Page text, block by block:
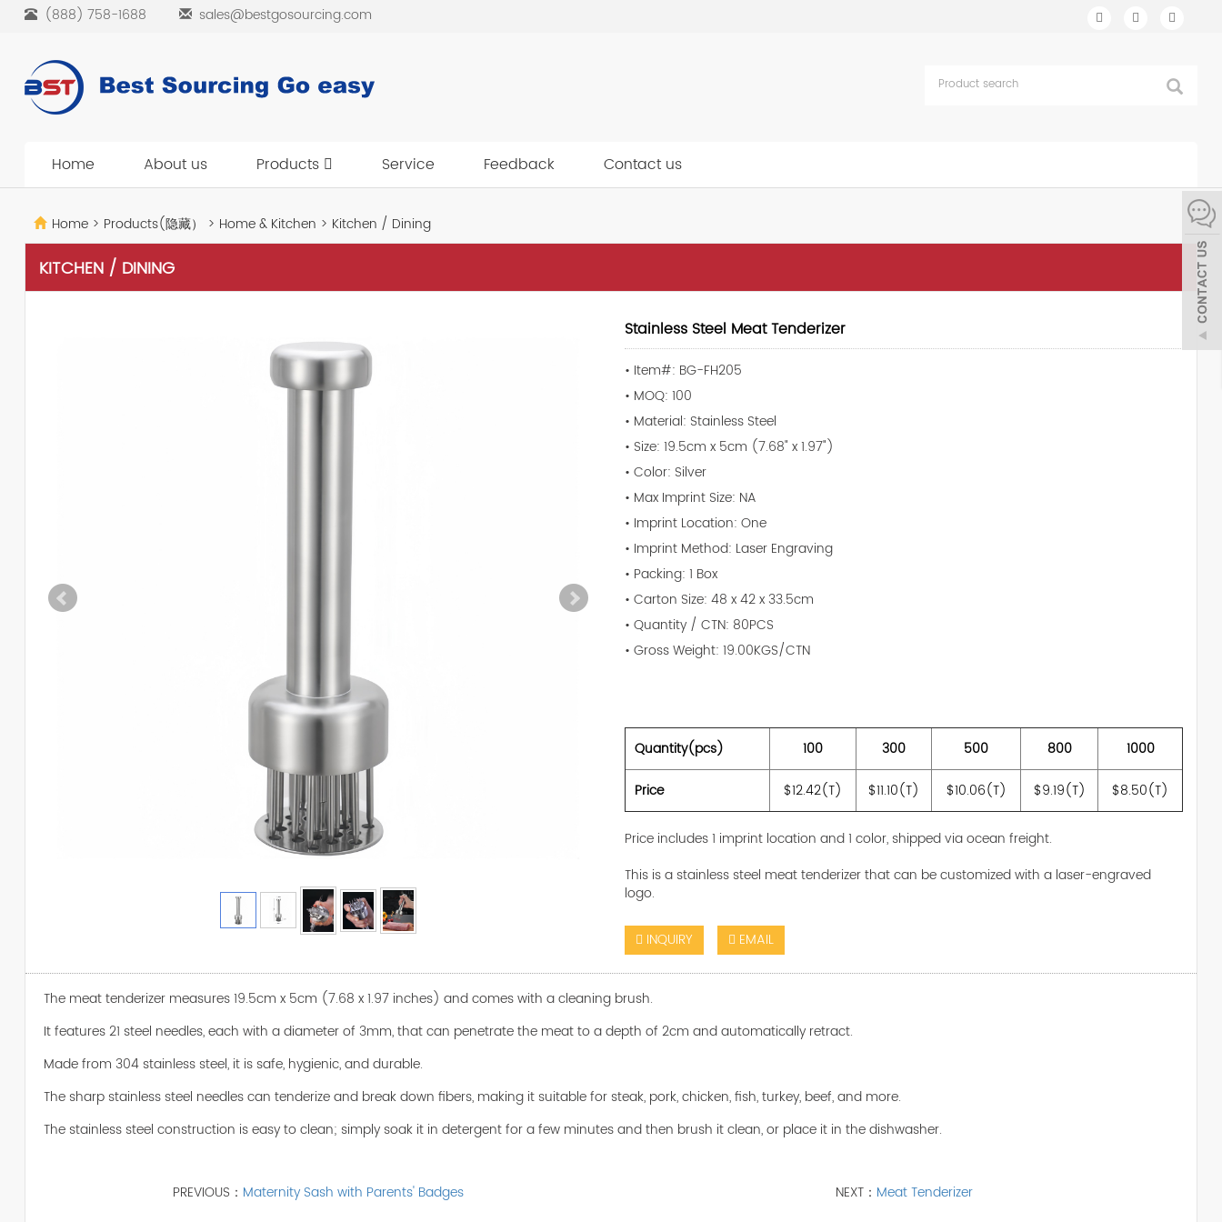
(888) 758-1688 sales@bestgosourcing.com
Home About us Products Service Feedback Contact us
Home > Products(隐藏） > Home & Kitchen > Kitchen / Dining
KITCHEN / DINING
Stainless Steel Meat Tenderizer
• Item#: BG-FH205
• MOQ: 100
• Material: Stainless Steel
• Size: 19.5cm x 5cm (7.68" x 1.97")
• Color: Silver
• Max Imprint Size: NA
• Imprint Location: One
• Imprint Method: Laser Engraving
• Packing: 1 Box
• Carton Size: 48 x 42 x 33.5cm
• Quantity / CTN: 80PCS
• Gross Weight: 19.00KGS/CTN
Quantity(pcs) 100 300 500 800
1000
Price
$12.42(T) $11.10(T) $10.06(T) $9.19(T) $8.50(T)
Price includes 1 imprint location and 1 color, shipped via ocean freight.
This is a stainless steel meat tenderizer that can be customized with a laser-engraved
logo.
INQUIRY EMAIL
The meat tenderizer measures 19.5cm x 5cm (7.68 x 1.97 inches) and comes with a cleaning brush.
It features 21 steel needles, each with a diameter of 3mm, that can penetrate the meat to a depth of 2cm and automatically retract.
Made from 304 stainless steel, it is safe, hygienic, and durable.
The sharp stainless steel needles can tenderize and break down fibers, making it suitable for steak, pork, chicken, fish, turkey, beef, and more.
The stainless steel construction is easy to clean; simply soak it in detergent for a few minutes and then brush it clean, or place it in the dishwasher.
PREVIOUS： Maternity Sash with Parents' Badges NEXT： Meat Tenderizer